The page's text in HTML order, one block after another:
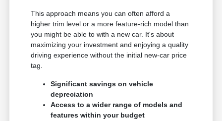
This approach means you can often afford a
higher trim level or a more feature-rich model than
you might be able to with a new car. It's about
maximizing your investment and enjoying a quality
driving experience without the initial new-car price
tag.
Significant savings on vehicle
depreciation
Access to a wider range of models and
features within your budget